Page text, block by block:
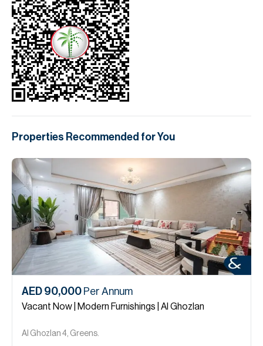
Properties Recommended for You
AED 90,000 Per Annum
Vacant Now | Modern Furnishings | Al Ghozlan
Al Ghozlan 4, Greens.